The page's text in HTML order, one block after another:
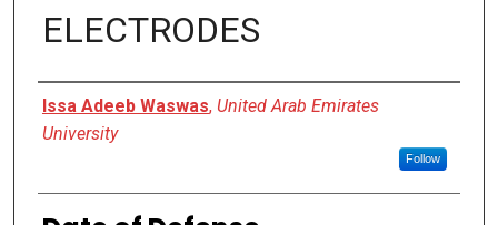
ELECTRODES
Presenter Information
Issa Adeeb Waswas, United Arab Emirates
University
Follow